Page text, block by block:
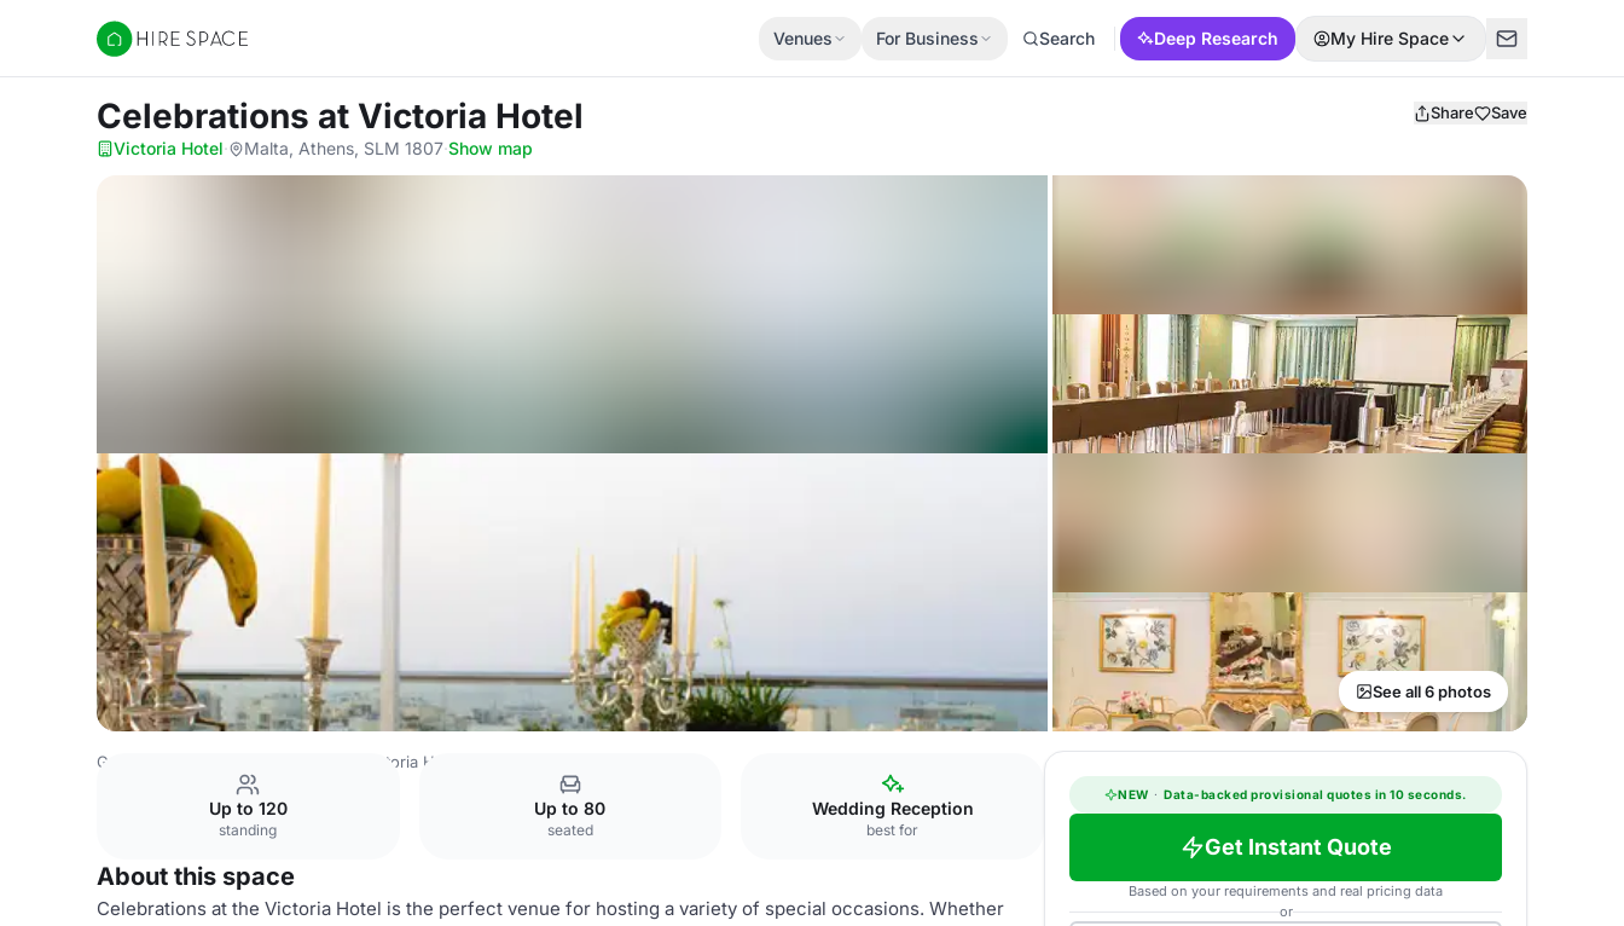
Hire Space
Venues For Business Search Deep Research My Hire Space
Celebrations at Victoria Hotel Share Save
Victoria Hotel· Malta, Athens, SLM 1807·Show map
See all 6 photos
Greece Venues Victoria Hotel
Up to 120
standing
Up to 80
seated
Wedding Reception
best for
About this space
Celebrations at the Victoria Hotel is the perfect venue for hosting a variety of special occasions. Whether
NEW · Data-backed provisional quotes in 10 seconds.
Get Instant Quote
Based on your requirements and real pricing data
or